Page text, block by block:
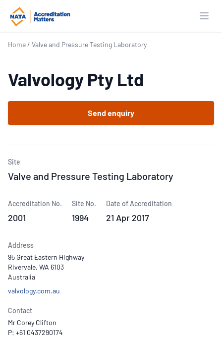
Home / Valve and Pressure Testing Laboratory
Valvology Pty Ltd
Send enquiry
Site
Valve and Pressure Testing Laboratory
Accreditation No.
2001
Site No.
1994
Date of Accreditation
21 Apr 2017
Address
95 Great Eastern Highway
Rivervale, WA 6103
Australia
valvology.com.au
Contact
Mr Corey Clifton
P: +61 0437290174